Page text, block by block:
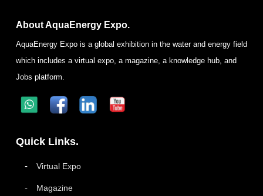
About AquaEnergy Expo.
AquaEnergy Expo is a global exhibition in the water and energy field
which includes a virtual expo, a magazine, a knowledge hub, and
Jobs platform.
Quick Links.
Virtual Expo
Magazine